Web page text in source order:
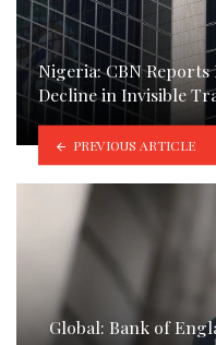
Nigeria: CBN
Decline in Invisible
PREVIOUS ARTICLE
Global: Bank of